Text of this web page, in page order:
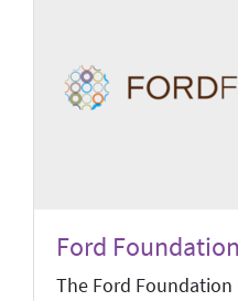
Ford Foundation
The Ford